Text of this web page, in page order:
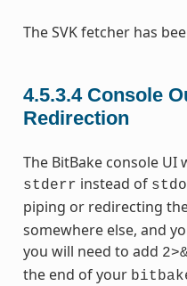
The SVK fetcher has
4.5.3.4 Console
Redirection
The BitBake console
stderr instead of
piping or redirecting
somewhere else, and
you will need to add
the end of your